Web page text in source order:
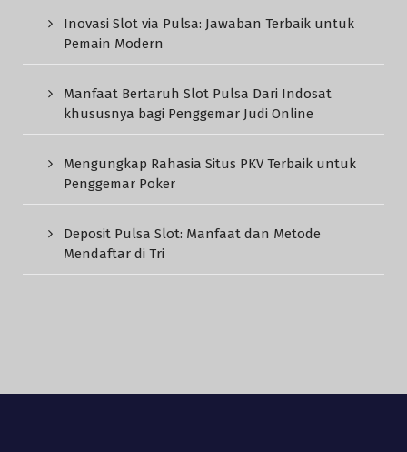
Inovasi Slot via Pulsa: Jawaban Terbaik untuk
Pemain Modern
Manfaat Bertaruh Slot Pulsa Dari Indosat
khususnya bagi Penggemar Judi Online
Mengungkap Rahasia Situs PKV Terbaik untuk
Penggemar Poker
Deposit Pulsa Slot: Manfaat dan Metode
Mendaftar di Tri